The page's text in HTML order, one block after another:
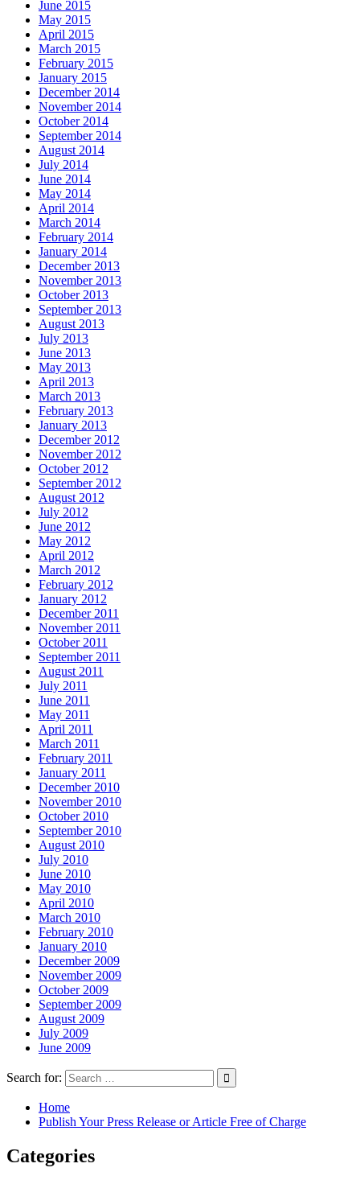
June 2015
May 2015
April 2015
March 2015
February 2015
January 2015
December 2014
November 2014
October 2014
September 2014
August 2014
July 2014
June 2014
May 2014
April 2014
March 2014
February 2014
January 2014
December 2013
November 2013
October 2013
September 2013
August 2013
July 2013
June 2013
May 2013
April 2013
March 2013
February 2013
January 2013
December 2012
November 2012
October 2012
September 2012
August 2012
July 2012
June 2012
May 2012
April 2012
March 2012
February 2012
January 2012
December 2011
November 2011
October 2011
September 2011
August 2011
July 2011
June 2011
May 2011
April 2011
March 2011
February 2011
January 2011
December 2010
November 2010
October 2010
September 2010
August 2010
July 2010
June 2010
May 2010
April 2010
March 2010
February 2010
January 2010
December 2009
November 2009
October 2009
September 2009
August 2009
July 2009
June 2009
Search for:
Home
Publish Your Press Release or Article Free of Charge
Categories